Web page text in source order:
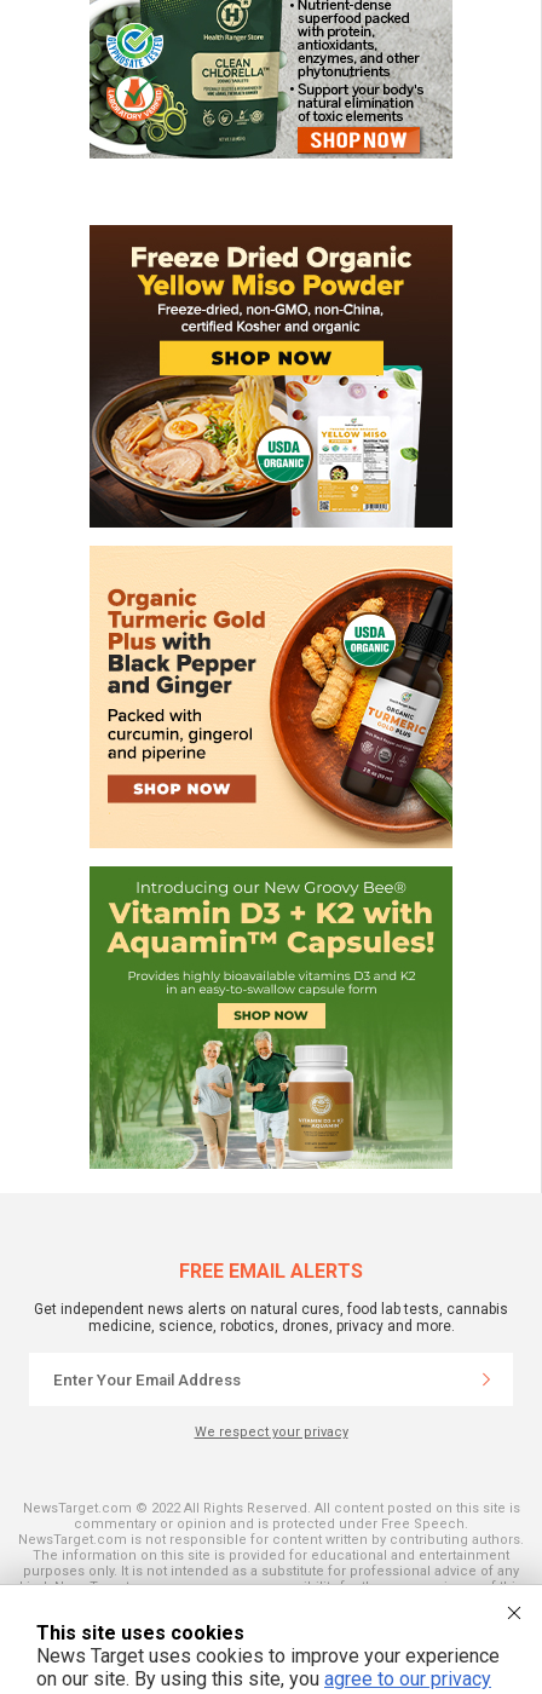
FREE EMAIL ALERTS
Get independent news alerts on natural cures, food lab tests, cannabis
medicine, science, robotics, drones, privacy and more.
We respect your privacy
NewsTarget.com © 2022 All Rights Reserved. All content posted on this site is
commentary or opinion and is protected under Free Speech.
NewsTarget.com is not responsible for content written by contributing authors.
The information on this site is provided for educational and entertainment
purposes only. It is not intended as a substitute for professional advice of any
kind. NewsTarget.com assumes no responsibility for the use or misuse of this
and those published on this site. All trademarks, registered trademarks and
servicemarks mentioned on this site are the property of their respective
owners.
This site uses cookies
News Target uses cookies to improve your experience
on our site. By using this site, you agree to our privacy